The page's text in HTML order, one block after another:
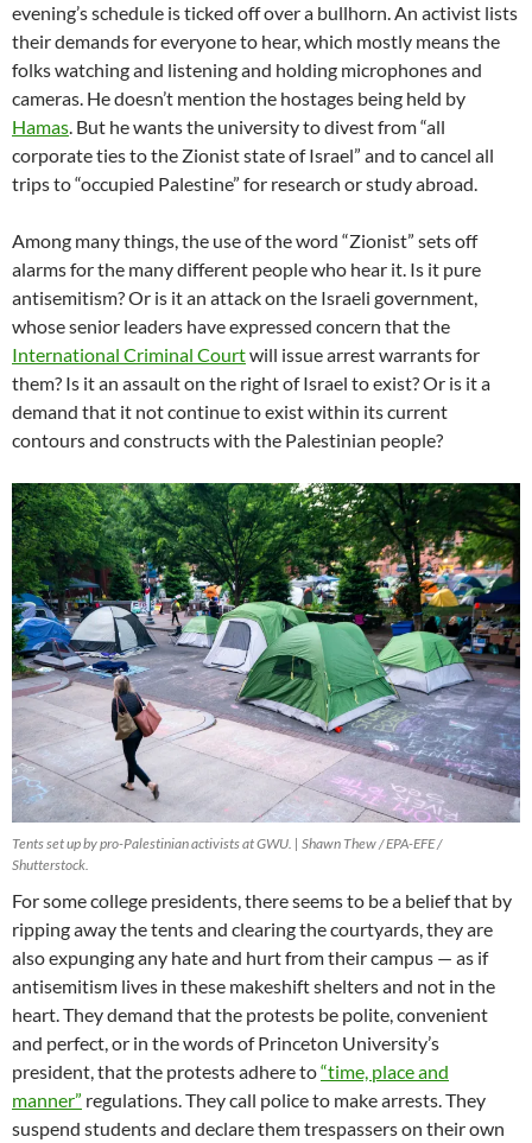
evening’s schedule is ticked off over a bullhorn. An activist lists
their demands for everyone to hear, which mostly means the
folks watching and listening and holding microphones and
cameras. He doesn’t mention the hostages being held by
Hamas. But he wants the university to divest from “all
corporate ties to the Zionist state of Israel” and to cancel all
trips to “occupied Palestine” for research or study abroad.
Among many things, the use of the word “Zionist” sets off
alarms for the many different people who hear it. Is it pure
antisemitism? Or is it an attack on the Israeli government,
whose senior leaders have expressed concern that the
International Criminal Courtwill issue arrest warrants for
them? Is it an assault on the right of Israel to exist? Or is it a
demand that it not continue to exist within its current
contours and constructs with the Palestinian people?
Tents set up by pro-Palestinian activists at GWU. | Shawn Thew / EPA-EFE /
Shutterstock.
For some college presidents, there seems to be a belief that by
ripping away the tents and clearing the courtyards, they are
also expunging any hate and hurt from their campus — as if
antisemitism lives in these makeshift shelters and not in the
heart. They demand that the protests be polite, convenient
and perfect, or in the words of Princeton University’s
president, that the protests adhere to“time, place and
manner” regulations. They call police to make arrests. They
suspend students and declare them trespassers on their own